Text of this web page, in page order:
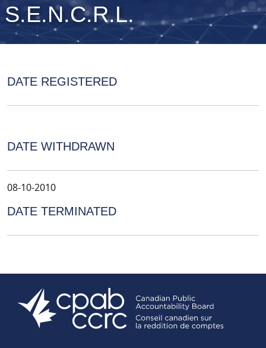
S.E.N.C.R.L.
DATE REGISTERED
DATE WITHDRAWN
08-10-2010
DATE TERMINATED